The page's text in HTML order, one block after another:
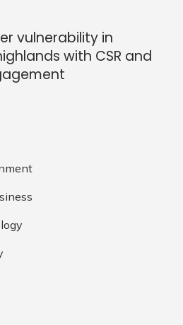
vulnerability in
with CSR and